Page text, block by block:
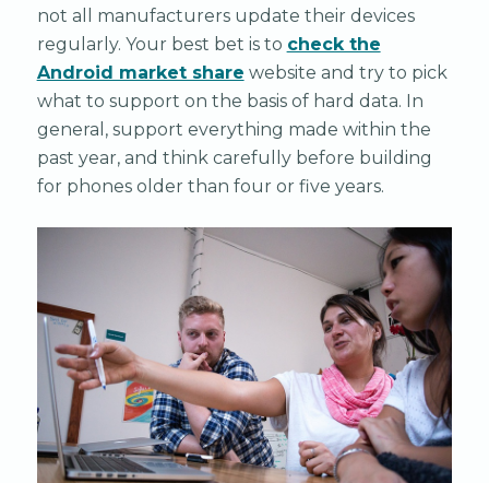
not all manufacturers update their devices
regularly. Your best bet is to check the
Android market share website and try to pick
what to support on the basis of hard data. In
general, support everything made within the
past year, and think carefully before building
for phones older than four or five years.